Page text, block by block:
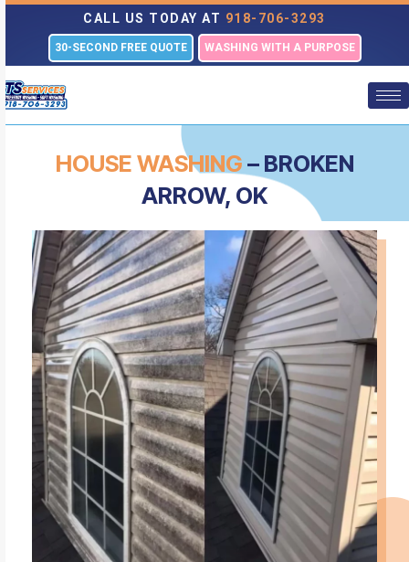
CALL US TODAY AT 918-706-3293
30-SECOND FREE QUOTE WASHING WITH A PURPOSE
HOUSE WASHING – BROKEN
ARROW, OK